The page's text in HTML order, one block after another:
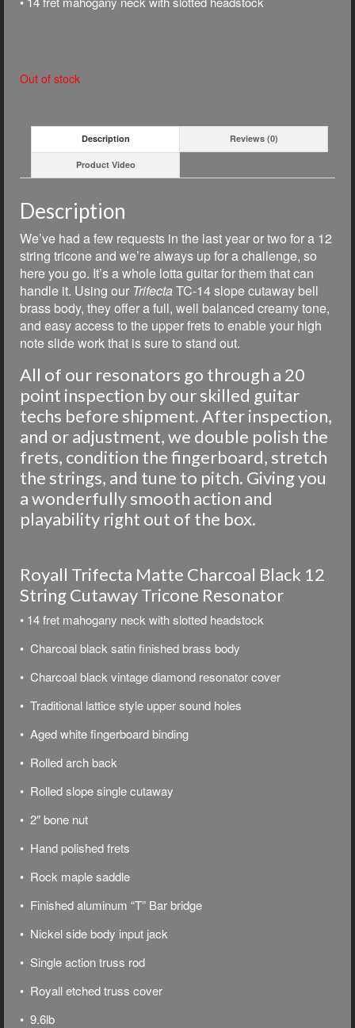
Out of stock
Description Reviews (0)
Product Video
Description
We’ve had a few requests in the last year or two for a 12
string tricone and we’re always up for a challenge, so
here you go. It’s a whole lotta guitar for them that can
handle it. Using our TrifectaTC-14 slope cutaway bell
brass body, they offer a full, well balanced creamy tone,
and easy access to the upper frets to enable your high
note slide work that is sure to stand out.
All of our resonators go through a 20
point inspection by our skilled guitar
techs before shipment. After inspection,
and or adjustment, we double polish the
frets, condition the fingerboard, stretch
the strings, and tune to pitch. Giving you
a wonderfully smooth action and
playability right out of the box.
Royall Trifecta Matte Charcoal Black 12
String Cutaway Tricone Resonator
• 14 fret mahogany neck with slotted headstock
• Charcoal black satin finished brass body
• Charcoal black vintage diamond resonator cover
• Traditional lattice style upper sound holes
• Aged white fingerboard binding
• Rolled arch back
• Rolled slope single cutaway
• 2″ bone nut
• Hand polished frets
• Rock maple saddle
• Finished aluminum “T” Bar bridge
• Nickel side body input jack
• Single action truss rod
• Royall etched truss cover
• 9.6lb